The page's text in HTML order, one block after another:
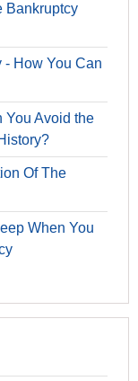
Bankruptcy
- How You Can
You Avoid the
Of The
When You